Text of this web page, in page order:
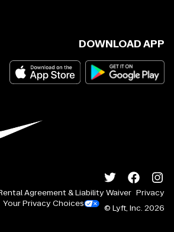
DOWNLOAD APP
Agreement & Liability Waiver Privacy
Your Privacy Choices
© Lyft, Inc. 2026